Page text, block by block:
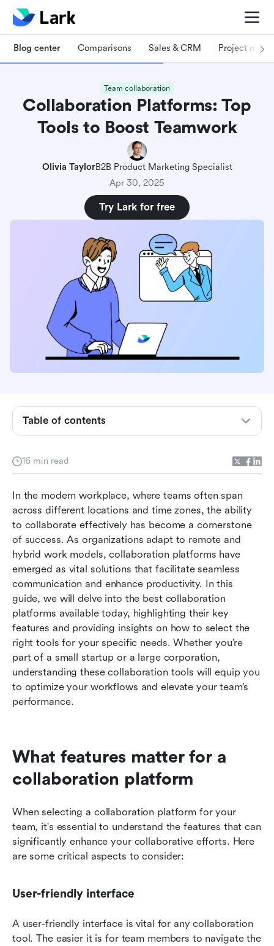
Blog center Comparisons Sales & CRM Project
Team collaboration
Collaboration Platforms: Top
Tools to Boost Teamwork
Olivia TaylorB2B Product Marketing Specialist
Apr 30, 2025
Try Lark for free
16 min read
In the modern workplace, where teams often span
across different locations and time zones, the ability
to collaborate effectively has become a cornerstone
of success. As organizations adapt to remote and
hybrid work models, collaboration platforms have
emerged as vital solutions that facilitate seamless
communication and enhance productivity. In this
guide, we will delve into the best collaboration
platforms available today, highlighting their key
features and providing insights on how to select the
right tools for your specific needs. Whether you’re
part of a small startup or a large corporation,
understanding these collaboration tools will equip you
to optimize your workflows and elevate your team’s
performance.
What features matter for a
collaboration platform
When selecting a collaboration platform for your
team, it's essential to understand the features that can
significantly enhance your collaborative efforts. Here
are some critical aspects to consider:
User-friendly interface
A user-friendly interface is vital for any collaboration
tool. The easier it is for team members to navigate the
Table of contents
What features matter for a collaboration
Best collaboration platforms at a glance
Collaboration platforms recommended
How to choose the best team collaboration
tools
Conclusion
Related reading